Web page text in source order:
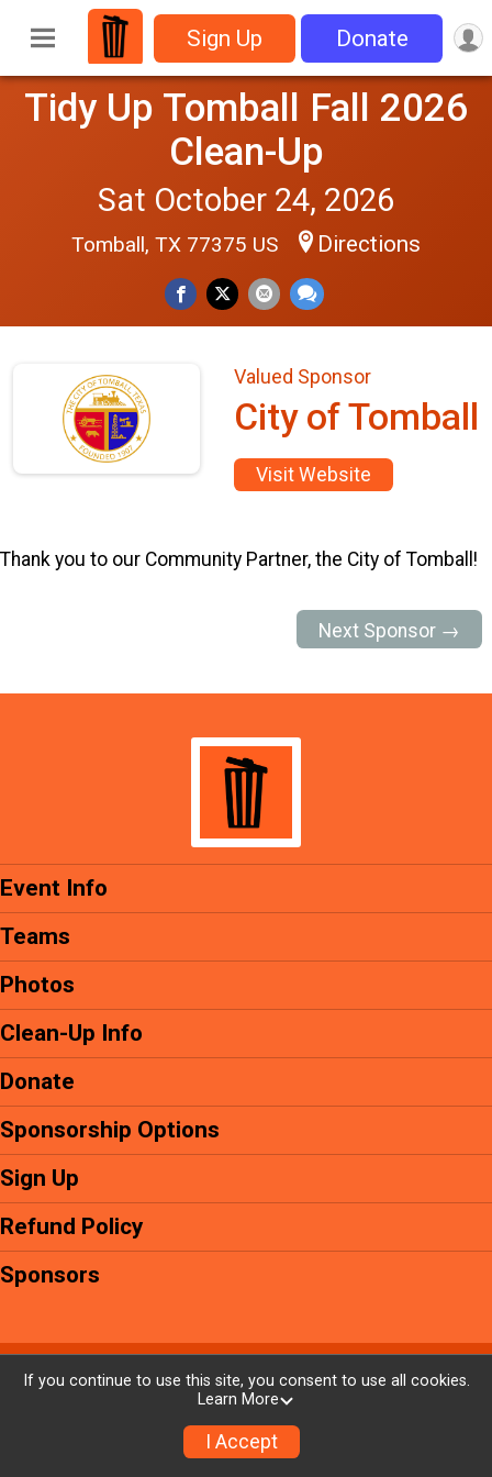
Sign Up Donate
Tidy Up Tomball Fall 2026
Clean-Up
Sat October 24, 2026
Tomball, TX 77375 US Directions
Valued Sponsor
City of Tomball
Visit Website
Thank you to our Community Partner, the City of Tomball!
Next Sponsor →
Event Info
Teams
Photos
Clean-Up Info
Donate
Sponsorship Options
Sign Up
Refund Policy
Sponsors
Powered by GiveSignup, © 2026
If you continue to use this site, you consent to use all cookies.
Learn More
I Accept